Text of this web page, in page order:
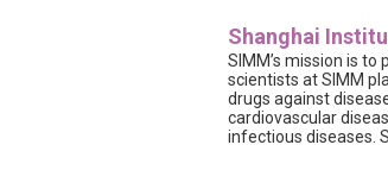
Shanghai
SIMM’s mission is
scientists at SIMM
drugs against
cardiovascular
infectious diseases.